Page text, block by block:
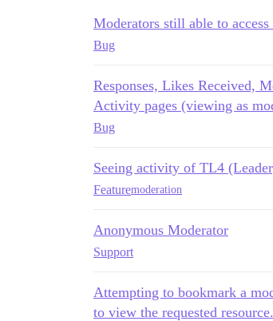
Moderators still able to
Bug
Responses, Likes Received,
Activity pages (viewing as
Bug
Seeing activity of TL4
Featuremoderation
Anonymous Moderator
Support
Attempting to bookmark a
to view the requested